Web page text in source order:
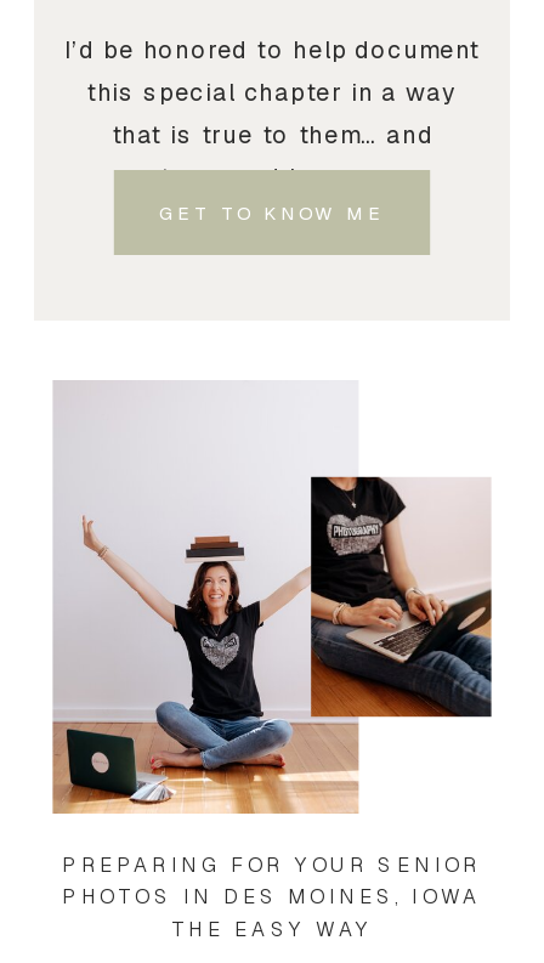
I’d be honored to help document
this special chapter in a way
that is true to them… and
treasured by you.
GET TO KNOW ME
PREPARING FOR YOUR SENIOR
PHOTOS IN DES MOINES, IOWA
THE EASY WAY